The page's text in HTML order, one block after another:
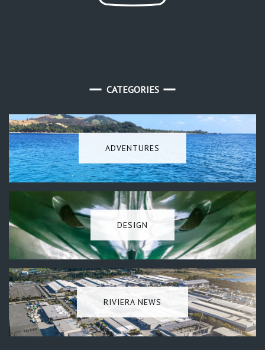
CATEGORIES
ADVENTURES
DESIGN
RIVIERA NEWS